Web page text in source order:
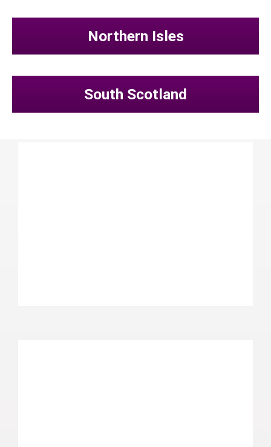
Northern Isles
South Scotland